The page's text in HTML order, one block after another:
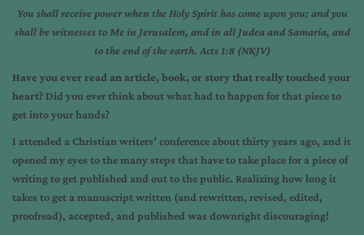
You shall receive power when the Holy Spirit has come upon you; and you
shall be witnesses to Me in Jerusalem, and in all Judea and Samaria, and
to the end of the earth. Acts 1:8 (NKJV)
Have you ever read an article, book, or story that really touched your
heart? Did you ever think about what had to happen for that piece to
get into your hands?
I attended a Christian writers’ conference about thirty years ago, and it
opened my eyes to the many steps that have to take place for a piece of
writing to get published and out to the public. Realizing how long it
takes to get a manuscript written (and rewritten, revised, edited,
proofread), accepted, and published was downright discouraging!